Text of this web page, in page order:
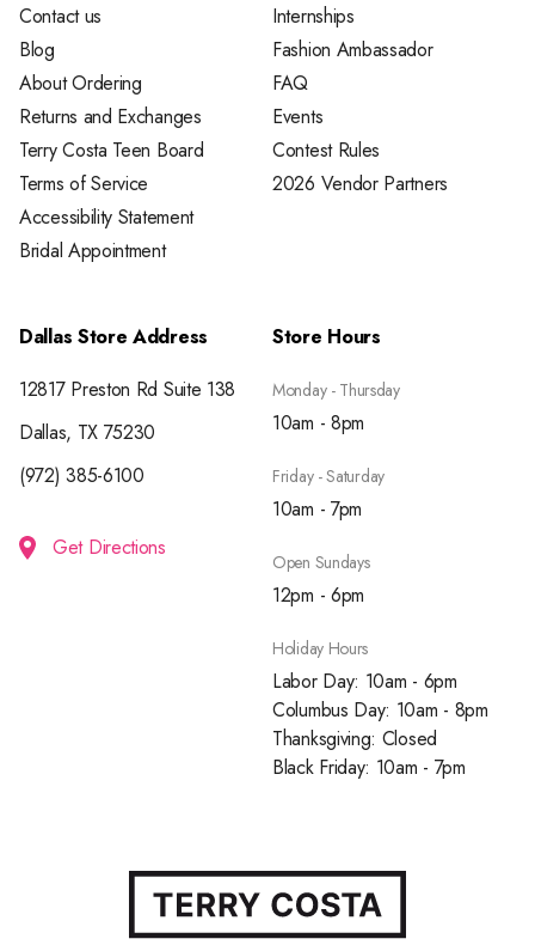
Contact us
Blog
About Ordering
Returns and Exchanges
Terry Costa Teen Board
Terms of Service
Accessibility Statement
Bridal Appointment
Internships
Fashion Ambassador
FAQ
Events
Contest Rules
2026 Vendor Partners
Dallas Store Address
12817 Preston Rd Suite 138
Dallas, TX 75230
(972) 385-6100
Get Directions
Store Hours
Monday - Thursday
10am - 8pm
Friday - Saturday
10am - 7pm
Open Sundays
12pm - 6pm
Holiday Hours
Labor Day: 10am - 6pm
Columbus Day: 10am - 8pm
Thanksgiving: Closed
Black Friday: 10am - 7pm